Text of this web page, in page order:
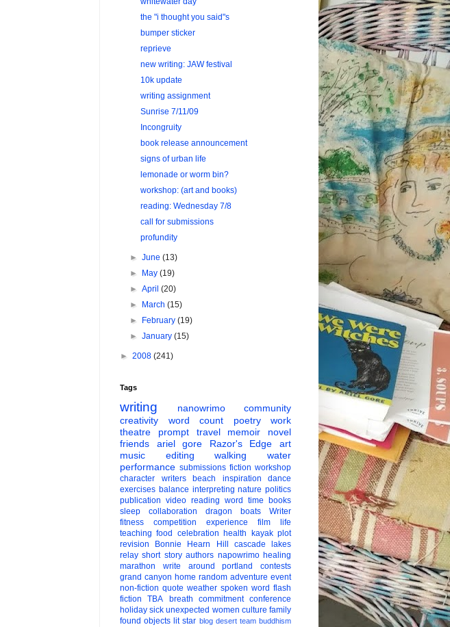
the "i thought you said"s
bumper sticker
reprieve
new writing: JAW festival
10k update
writing assignment
Sunrise 7/11/09
Incongruity
book release announcement
signs of urban life
lemonade or worm bin?
workshop: (art and books)
reading: Wednesday 7/8
call for submissions
profundity
►June(13)
►
May(19)
►April(20)
►
March(15)
►
February(19)
►January(15)
► 2008 (241)
Tags
writing nanowrimo
community
creativity
word count poetry
work
theatre
prompt travel memoir
novel
friends
ariel gore Razor's Edge
art
music
editing walking
water
performance submissions fiction workshop
character
writers beach inspiration
dance
exercises balance interpreting nature politics
publication video reading word time
books
sleep
collaboration dragon boats
Writer
fitness
competition experience film
life
teaching food celebration health kayak plot
revision
Bonnie Hearn Hill
cascade lakes
relay short story authors napowrimo healing
marathon
write around portland
contests
grand canyon home random adventure event
non-fiction quote weather spoken word flash
fiction
TBA breath commitment conference
holiday sick unexpected women culture family
found objects lit star blog desert team buddhism